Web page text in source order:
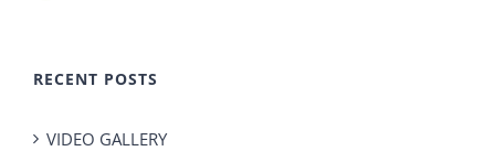
RECENT POSTS
VIDEO GALLERY